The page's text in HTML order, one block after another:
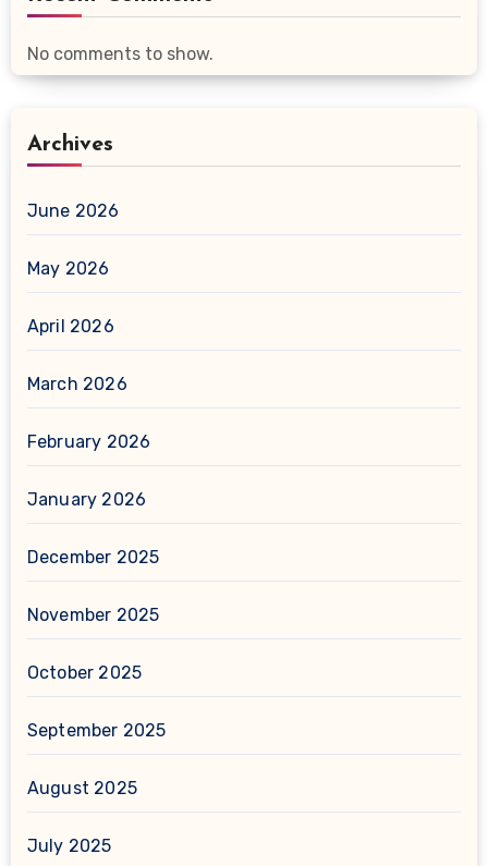
No comments to show.
Archives
June 2026
May 2026
April 2026
March 2026
February 2026
January 2026
December 2025
November 2025
October 2025
September 2025
August 2025
July 2025